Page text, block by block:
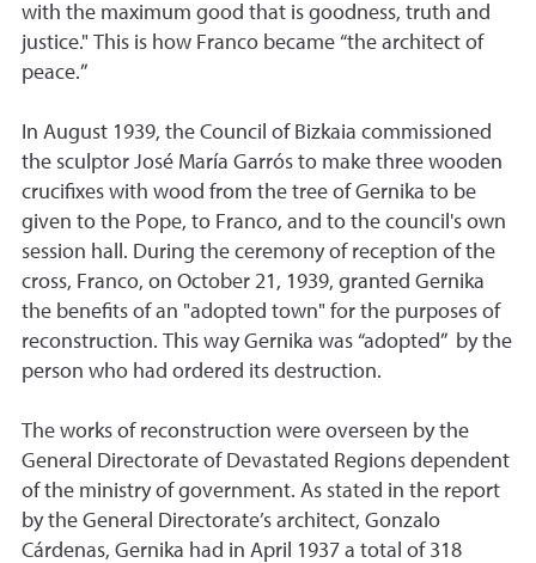
with the maximum good that is goodness, truth and
justice." This is how Franco became “the architect of
peace.”
In August 1939, the Council of Bizkaia commissioned
the sculptor José María Garrós to make three wooden
crucifixes with wood from the tree of Gernika to be
given to the Pope, to Franco, and to the council's own
session hall. During the ceremony of reception of the
cross, Franco, on October 21, 1939, granted Gernika
the benefits of an "adopted town" for the purposes of
reconstruction. This way Gernika was “adopted” by the
person who had ordered its destruction.
The works of reconstruction were overseen by the
General Directorate of Devastated Regions dependent
of the ministry of government. As stated in the report
by the General Directorate’s architect, Gonzalo
Cárdenas, Gernika had in April 1937 a total of 318